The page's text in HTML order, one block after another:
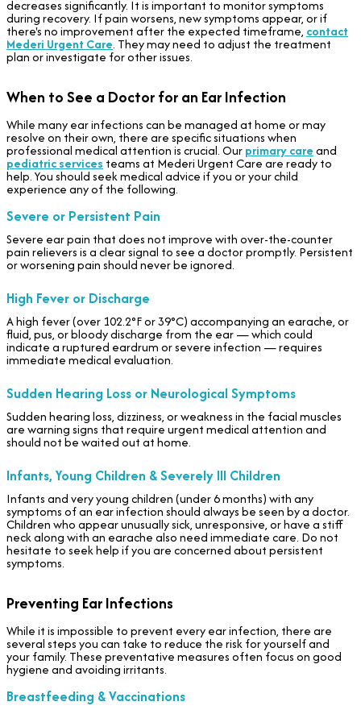
decreases significantly. It is important to monitor symptoms
during recovery. If pain worsens, new symptoms appear, or if
there's no improvement after the expected timeframe, contact
Mederi Urgent Care. They may need to adjust the treatment
plan or investigate for other issues.
When to See a Doctor for an Ear Infection
While many ear infections can be managed at home or may
resolve on their own, there are specific situations when
professional medical attention is crucial. Ourprimary careand
pediatric services teams at Mederi Urgent Care are ready to
help. You should seek medical advice if you or your child
experience any of the following.
Severe or Persistent Pain
Severe ear pain that does not improve with over-the-counter
pain relievers is a clear signal to see a doctor promptly. Persistent
or worsening pain should never be ignored.
High Fever or Discharge
A high fever (over 102.2°F or 39°C) accompanying an earache, or
fluid, pus, or bloody discharge from the ear — which could
indicate a ruptured eardrum or severe infection — requires
immediate medical evaluation.
Sudden Hearing Loss or Neurological Symptoms
Sudden hearing loss, dizziness, or weakness in the facial muscles
are warning signs that require urgent medical attention and
should not be waited out at home.
Infants, Young Children & Severely Ill Children
Infants and very young children (under 6 months) with any
symptoms of an ear infection should always be seen by a doctor.
Children who appear unusually sick, unresponsive, or have a stiff
neck along with an earache also need immediate care. Do not
hesitate to seek help if you are concerned about persistent
symptoms.
Preventing Ear Infections
While it is impossible to prevent every ear infection, there are
several steps you can take to reduce the risk for yourself and
your family. These preventative measures often focus on good
hygiene and avoiding irritants.
Breastfeeding & Vaccinations